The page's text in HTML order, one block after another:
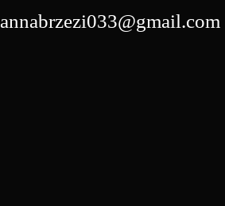
annabrzezi033@gmail.com